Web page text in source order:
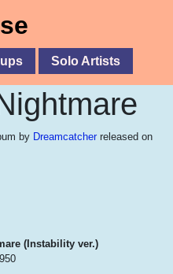
Solo Artists
by Dreamcatcher released on
(Instability ver.)